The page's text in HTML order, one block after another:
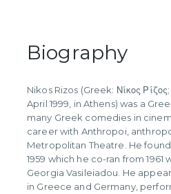
Biography
Nikos Rizos (Greek: Νίκος
April 1999, in Athens) was a
many Greek comedies in
career with Anthropoi,
Metropolitan Theatre. He
1959 which he co-ran from 1961
Georgia Vasileiadou. He
in Greece and Germany,